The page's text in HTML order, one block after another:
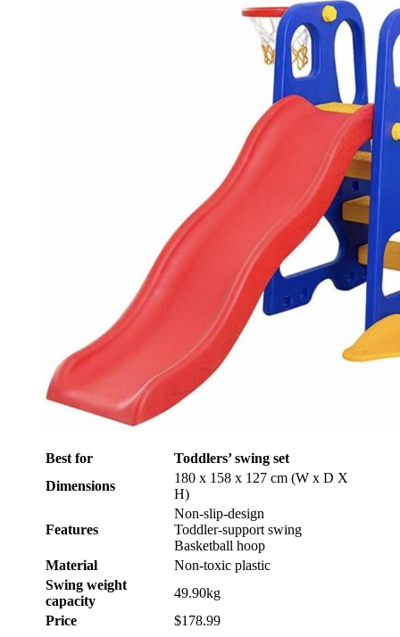
Best for
Toddlers’ swing set
Dimensions
180 x 158 x 127 cm (W x D X
H)
Features
Non-slip-design
Toddler-support swing
Basketball hoop
Material
Non-toxic plastic
Swing weight
capacity
49.90kg
Price
$178.99